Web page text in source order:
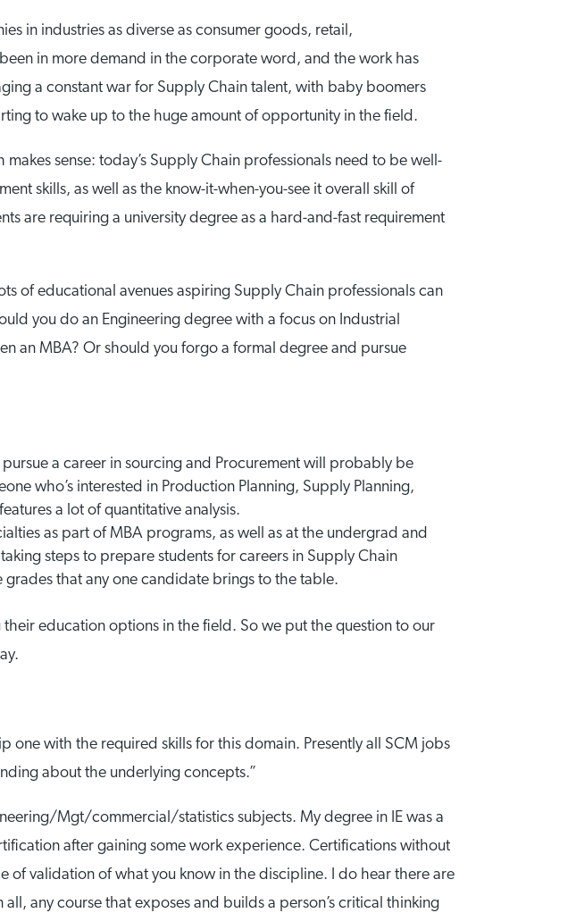
in industries as diverse as consumer goods, retail,
in more demand in the corporate word, and the work has
a constant war for Supply Chain talent, with baby boomers
to wake up to the huge amount of opportunity in the field.
sense: today’s Supply Chain professionals need to be well-
skills, as well as the know-it-when-you-see it overall skill of
are requiring a university degree as a hard-and-fast requirement
of educational avenues aspiring Supply Chain professionals can
you do an Engineering degree with a focus on Industrial
an MBA? Or should you forgo a formal degree and pursue
a career in sourcing and Procurement will probably be
who’s interested in Production Planning, Supply Planning,
a lot of quantitative analysis.
as part of MBA programs, as well as at the undergrad and
steps to prepare students for careers in Supply Chain
that any one candidate brings to the table.
education options in the field. So we put the question to our
one with the required skills for this domain. Presently all SCM jobs
about the underlying concepts.”
Mgt/commercial/statistics subjects. My degree in IE was a
after gaining some work experience. Certifications without
of validation of what you know in the discipline. I do hear there are
any course that exposes and builds a person’s critical thinking